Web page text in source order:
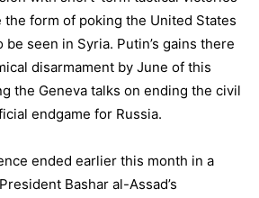
the form of poking the United States
be seen in Syria. Putin’s gains there
disarmament by June of this
the Geneva talks on ending the civil
endgame for Russia.
ended earlier this month in a
Bashar al-Assad’s